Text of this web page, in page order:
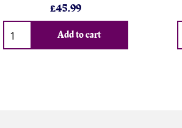
£45.99
Qty
Add to cart